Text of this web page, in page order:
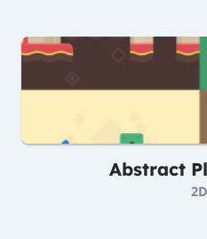
Abstract
2D